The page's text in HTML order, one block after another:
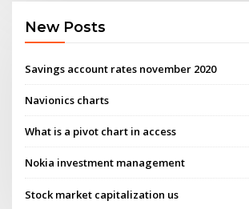
New Posts
Savings account rates november 2020
Navionics charts
What is a pivot chart in access
Nokia investment management
Stock market capitalization us